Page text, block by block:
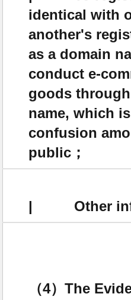
identical with
another's
as a domain
conduct e-
goods
name, which
confusion
public；
| Other
（4）The